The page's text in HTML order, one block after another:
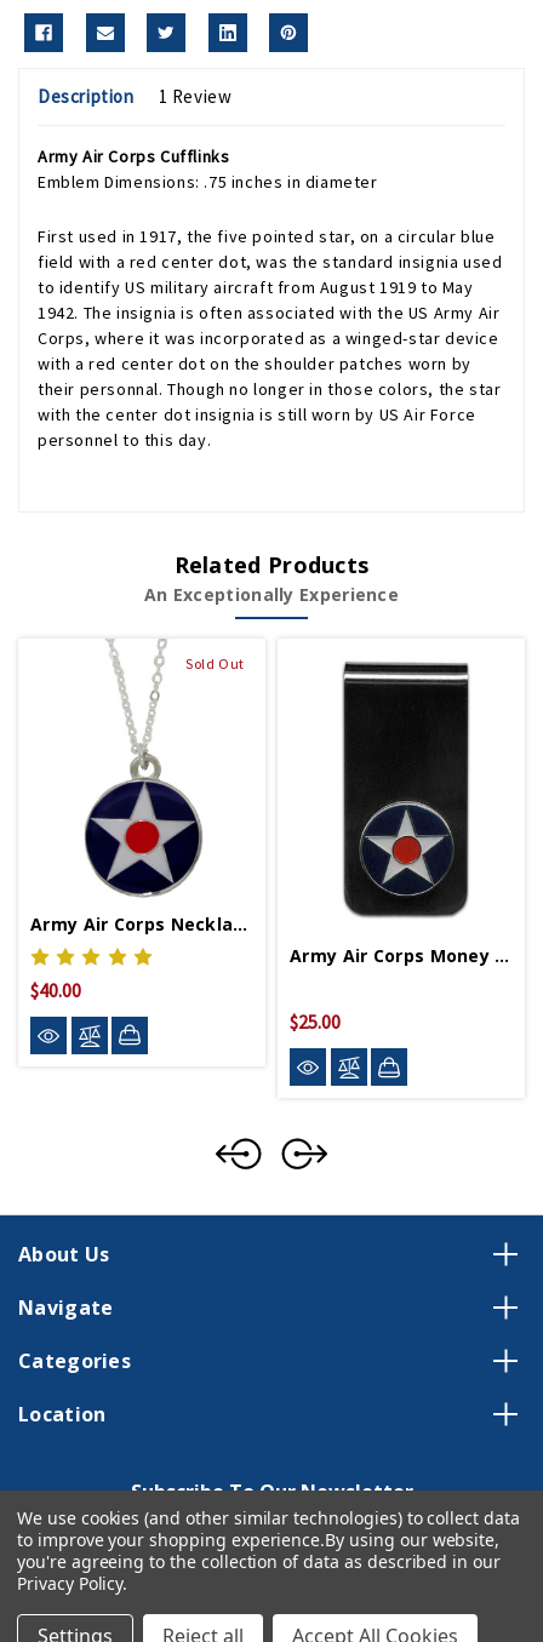
Description 1 Review
Army Air Corps Cufflinks
Emblem Dimensions: .75 inches in diameter
First used in 1917, the five pointed star, on a circular blue
field with a red center dot, was the standard insignia used
to identify US military aircraft from August 1919 to May
1942. The insignia is often associated with the US Army Air
Corps, where it was incorporated as a winged-star device
with a red center dot on the shoulder patches worn by
their personnal. Though no longer in those colors, the star
with the center dot insignia is still worn by US Air Force
personnel to this day.
Related Products
An Exceptionally Experience
Sold Out
Army Air Corps Necklace
$40.00
Army Air Corps Money Clip
$25.00
About Us
Navigate
Categories
Location
Subscribe To Our Newsletter
Email
Address
We use cookies (and other similar technologies) to collect data
to improve your shopping experience.By using our website,
you're agreeing to the collection of data as described in our
Privacy Policy.
Settings Reject all Accept All Cookies